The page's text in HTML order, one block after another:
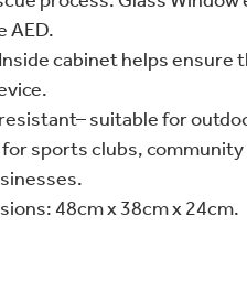
AED.
cabinet helps ensure
suitable for
sports clubs,
48cm x 38cm x 24cm.